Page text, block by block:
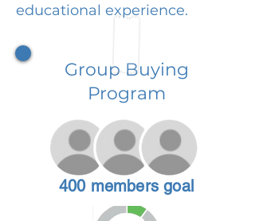
educational experience.
Group Buying
Program
400 members goal